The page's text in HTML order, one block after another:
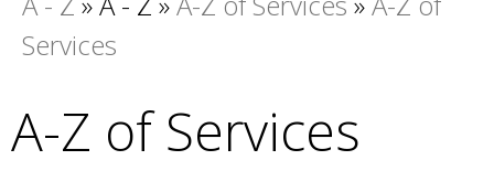
o
r
u
r
You
here
Services
A-Z of Services